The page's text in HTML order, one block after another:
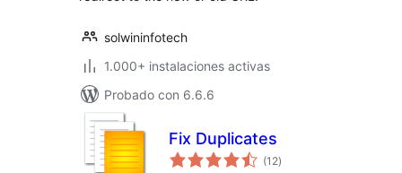
solwininfotech
1.000+ instalaciones activas
Probado con 6.6.6
Fix Duplicates
(12total
de
)